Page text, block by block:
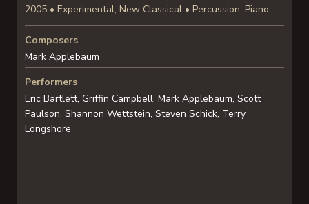
2005 • Experimental, New Classical • Percussion, Piano
Composers
Mark Applebaum
Performers
Eric Bartlett, Griffin Campbell, Mark Applebaum, Scott
Paulson, Shannon Wettstein, Steven Schick, Terry
Longshore